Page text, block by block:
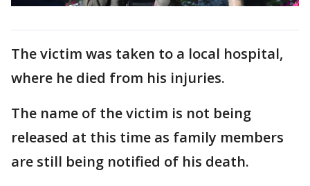
The victim was taken to a local hospital,
where he died from his injuries.
The name of the victim is not being
released at this time as family members
are still being notified of his death.